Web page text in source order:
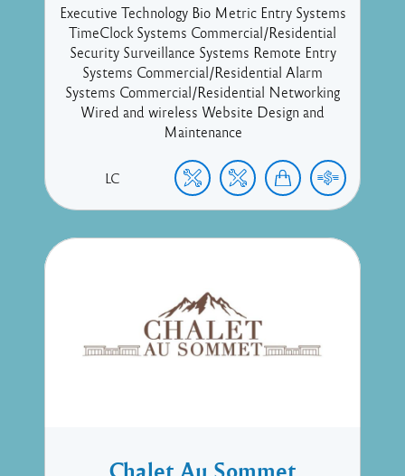
Executive Technology Bio Metric Entry Systems
TimeClock Systems Commercial/Residential
Security Surveillance Systems Remote Entry
Systems Commercial/Residential Alarm
Systems Commercial/Residential Networking
Wired and wireless Website Design and
Maintenance
LC
Chalet Au Sommet